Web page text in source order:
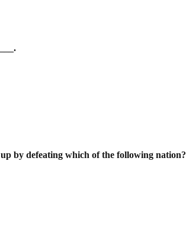
by defeating which of the following nation?